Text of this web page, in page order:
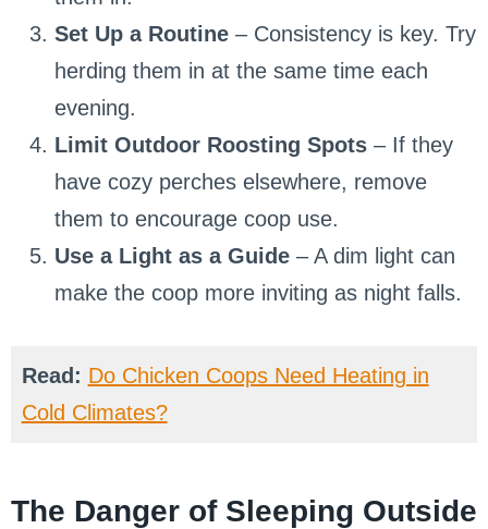
Set Up a Routine– Consistency is key. Try
herding them in at the same time each
evening.
Limit Outdoor Roosting Spots– If they
have cozy perches elsewhere, remove
them to encourage coop use.
Use a Light as a Guide– A dim light can
make the coop more inviting as night falls.
Read: Do Chicken Coops Need Heating in
Cold Climates?
The Danger of Sleeping Outside